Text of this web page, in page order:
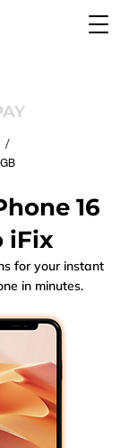
/
16
iFix
for your instant
in minutes.